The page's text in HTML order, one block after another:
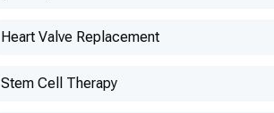
Heart Valve Replacement
Stem Cell Therapy